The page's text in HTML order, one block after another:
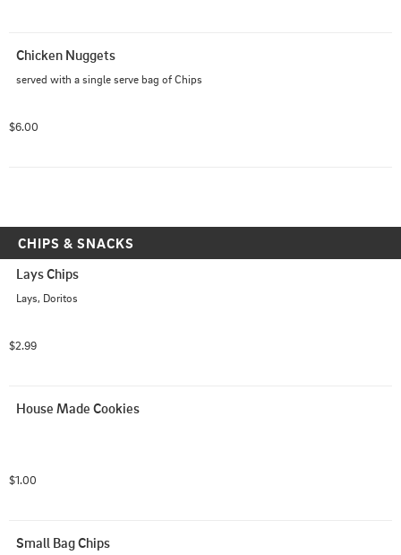
Chicken Nuggets
served with a single serve bag of Chips
$6.00
CHIPS & SNACKS
Lays Chips
Lays, Doritos
$2.99
House Made Cookies
$1.00
Small Bag Chips